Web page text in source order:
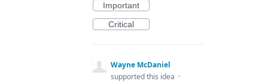
Important
Critical
Wayne McDaniel
supported this idea ·